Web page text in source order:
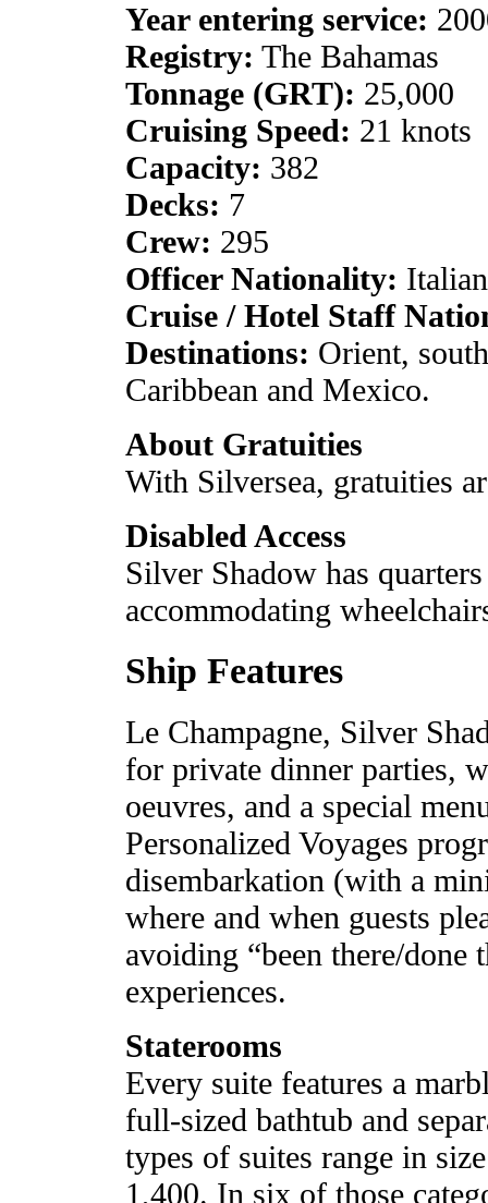
Year entering service:
Registry: The Bahamas
Tonnage (GRT): 25,000
Cruising Speed: 21 knots
Capacity: 382
Decks: 7
Crew: 295
Officer Nationality: Italian
Cruise / Hotel Staff
Destinations: Orient,
Caribbean and Mexico.
About Gratuities
With Silversea, gratuities
Disabled Access
Silver Shadow has
accommodating
Ship Features
Le Champagne, Silver
for private dinner parties,
oeuvres, and a special
Personalized Voyages
disembarkation (with a
where and when guests
avoiding “been there/
experiences.
Staterooms
Every suite features a
full-sized bathtub and
types of suites range in
1,400. In six of those